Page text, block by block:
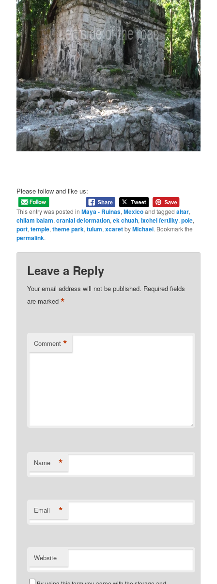
Please follow and like us:
This entry was posted inMaya - Ruinas,Mexicoand taggedaltar,
chilam balam,cranial deformation,ek chuah,ixchel fertility,pole,
port,temple,theme park,tulum,xcaretbyMichael. Bookmark the
permalink.
Leave a Reply
Your email address will not be published. Required fields
are marked*
Comment *
Name *
Email *
Website